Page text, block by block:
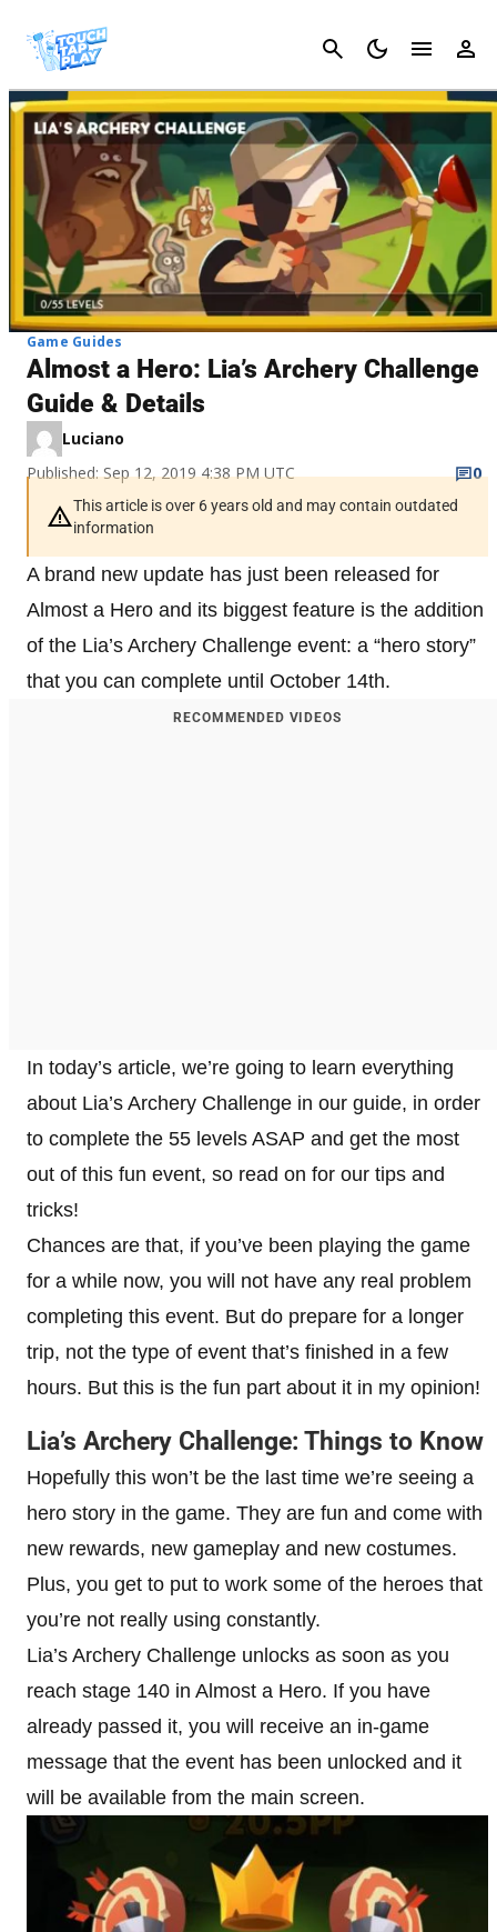
Cancel
Game Guides
Almost a Hero: Lia’s Archery Challenge
Guide & Details
Luciano
Published: Sep 12, 2019 4:38 PM UTC
0
This article is over 6 years old and may contain outdated
information
A brand new update has just been released for
Almost a Hero and its biggest feature is the addition
of the Lia’s Archery Challenge event: a “hero story”
that you can complete until October 14th.
RECOMMENDED VIDEOS
In today’s article, we’re going to learn everything
about Lia’s Archery Challenge in our guide, in order
to complete the 55 levels ASAP and get the most
out of this fun event, so read on for our tips and
tricks!
Chances are that, if you’ve been playing the game
for a while now, you will not have any real problem
completing this event. But do prepare for a longer
trip, not the type of event that’s finished in a few
hours. But this is the fun part about it in my opinion!
Lia’s Archery Challenge: Things to Know
Hopefully this won’t be the last time we’re seeing a
hero story in the game. They are fun and come with
new rewards, new gameplay and new costumes.
Plus, you get to put to work some of the heroes that
you’re not really using constantly.
Lia’s Archery Challenge unlocks as soon as you
reach stage 140 in Almost a Hero. If you have
already passed it, you will receive an in-game
message that the event has been unlocked and it
will be available from the main screen.